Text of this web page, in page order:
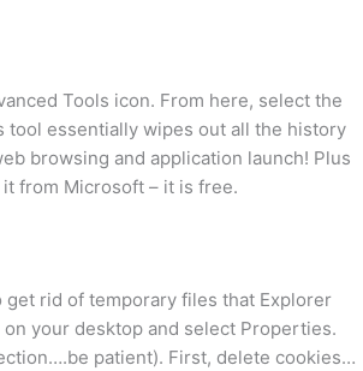
Tools icon. From here, select the
tool essentially wipes out all the history
browsing and application launch! Plus
from Microsoft – it is free.
rid of temporary files that Explorer
your desktop and select Properties.
patient). First, delete cookies…